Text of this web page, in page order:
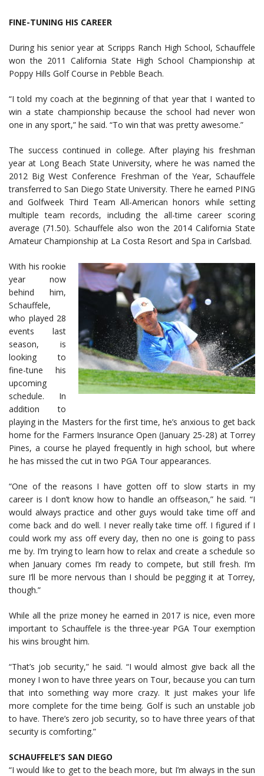
FINE-TUNING HIS CAREER
During his senior year at Scripps Ranch High School, Schauffele
won the 2011 California State High School Championship at
Poppy Hills Golf Course in Pebble Beach.
“I told my coach at the beginning of that year that I wanted to
win a state championship because the school had never won
one in any sport,” he said. “To win that was pretty awesome.”
The success continued in college. After playing his freshman
year at Long Beach State University, where he was named the
2012 Big West Conference Freshman of the Year, Schauffele
transferred to San Diego State University. There he earned PING
and Golfweek Third Team All-American honors while setting
multiple team records, including the all-time career scoring
average (71.50). Schauffele also won the 2014 California State
Amateur Championship at La Costa Resort and Spa in Carlsbad.
With his rookie
year now
behind him,
Schauffele,
who played 28
events last
season, is
looking to
fine-tune his
upcoming
schedule. In
addition to
playing in the Masters for the first time, he’s anxious to get back
home for the Farmers Insurance Open (January 25-28) at Torrey
Pines, a course he played frequently in high school, but where
he has missed the cut in two PGA Tour appearances.
“One of the reasons I have gotten off to slow starts in my
career is I don’t know how to handle an offseason,” he said. “I
would always practice and other guys would take time off and
come back and do well. I never really take time off. I figured if I
could work my ass off every day, then no one is going to pass
me by. I’m trying to learn how to relax and create a schedule so
when January comes I’m ready to compete, but still fresh. I’m
sure I’ll be more nervous than I should be pegging it at Torrey,
though.”
While all the prize money he earned in 2017 is nice, even more
important to Schauffele is the three-year PGA Tour exemption
his wins brought him.
“That’s job security,” he said. “I would almost give back all the
money I won to have three years on Tour, because you can turn
that into something way more crazy. It just makes your life
more complete for the time being. Golf is such an unstable job
to have. There’s zero job security, so to have three years of that
security is comforting.”
SCHAUFFELE’S SAN DIEGO
“I would like to get to the beach more, but I’m always in the sun